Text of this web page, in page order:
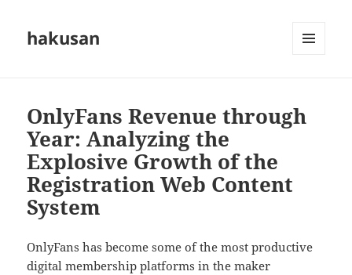
hakusan
OnlyFans Revenue through
Year: Analyzing the
Explosive Growth of the
Registration Web Content
System
OnlyFans has become some of the most productive
digital membership platforms in the maker